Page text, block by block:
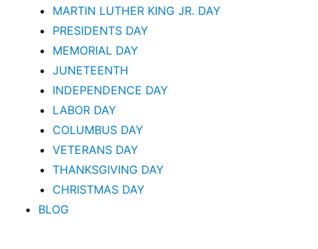
MARTIN LUTHER KING JR. DAY
PRESIDENTS DAY
MEMORIAL DAY
JUNETEENTH
INDEPENDENCE DAY
LABOR DAY
COLUMBUS DAY
VETERANS DAY
THANKSGIVING DAY
CHRISTMAS DAY
BLOG